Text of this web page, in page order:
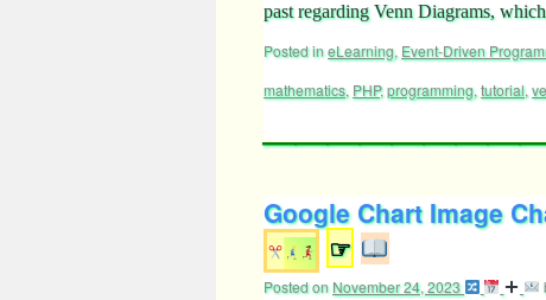
past regarding Venn Diagrams,
Posted ineLearning, Event-Driven
mathematics, PHP,programming, tutorial,
Google Chart Image
☞
Posted onNovember 24, 2023